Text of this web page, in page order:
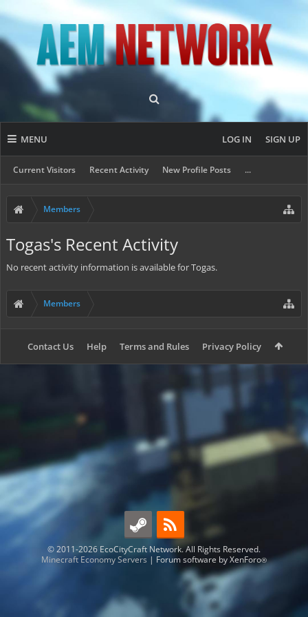
MENU
Current Visitors Recent Activity New Profile Posts ...
LOG IN SIGN UP
Members
Togas's Recent Activity
No recent activity information is available for Togas.
Members
Contact Us Help Terms and Rules Privacy Policy
© 2011-2026 EcoCityCraft Network. All Rights Reserved.
Minecraft Economy Servers | Forum software by XenForo®